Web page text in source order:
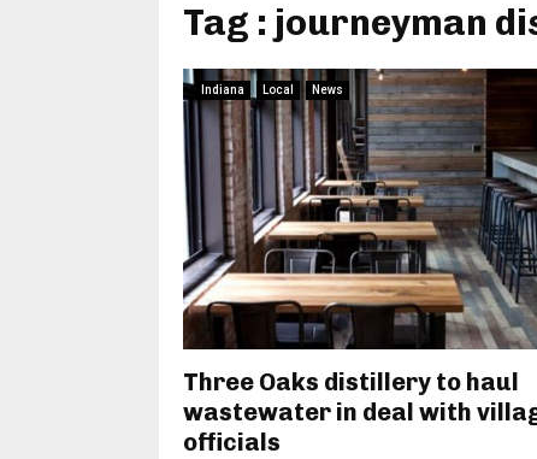
Tag : journeyman
Indiana Local News
Three Oaks distillery to haul
wastewater in deal with
officials